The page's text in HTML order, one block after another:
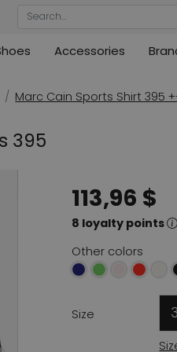
Accessories
Marc Cain Sports Shirt 395
395
113,96 $
8 loyalty points
Other colors
Size